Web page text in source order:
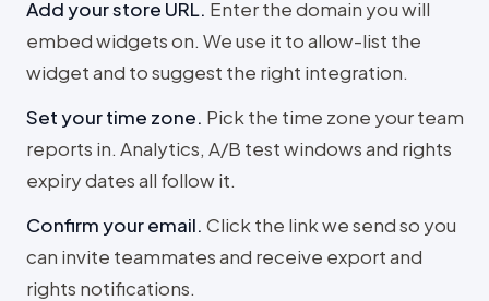
Add your store URL. Enter the domain you will
embed widgets on. We use it to allow-list the
widget and to suggest the right integration.
Set your time zone. Pick the time zone your team
reports in. Analytics, A/B test windows and rights
expiry dates all follow it.
Confirm your email. Click the link we send so you
can invite teammates and receive export and
rights notifications.